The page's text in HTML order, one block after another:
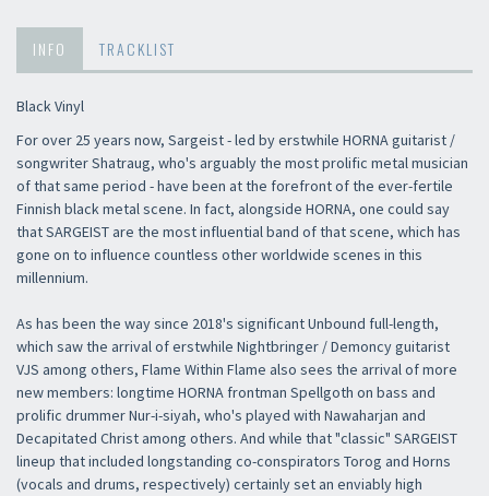
INFO TRACKLIST
Black Vinyl
For over 25 years now, Sargeist - led by erstwhile HORNA guitarist /
songwriter Shatraug, who's arguably the most prolific metal musician
of that same period - have been at the forefront of the ever-fertile
Finnish black metal scene. In fact, alongside HORNA, one could say
that SARGEIST are the most influential band of that scene, which has
gone on to influence countless other worldwide scenes in this
millennium.
As has been the way since 2018's significant Unbound full-length,
which saw the arrival of erstwhile Nightbringer / Demoncy guitarist
VJS among others, Flame Within Flame also sees the arrival of more
new members: longtime HORNA frontman Spellgoth on bass and
prolific drummer Nur-i-siyah, who's played with Nawaharjan and
Decapitated Christ among others. And while that "classic" SARGEIST
lineup that included longstanding co-conspirators Torog and Horns
(vocals and drums, respectively) certainly set an enviably high